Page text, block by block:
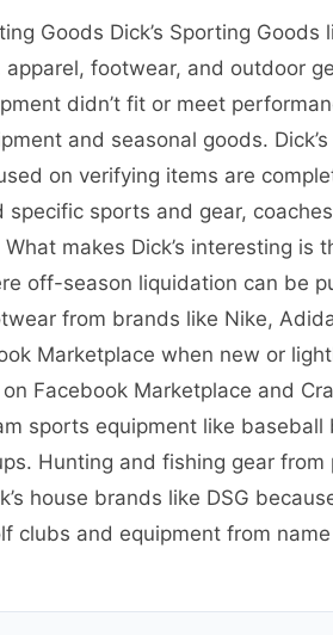
Goods Dick’s Sporting
apparel, footwear, and outdoor
didn’t fit or meet
and seasonal goods.
on verifying items are
specific sports and gear,
makes Dick’s interesting
off-season liquidation can be
from brands like Nike,
Marketplace when new or
Facebook Marketplace and
sports equipment like
Hunting and fishing gear
house brands like DSG
clubs and equipment from